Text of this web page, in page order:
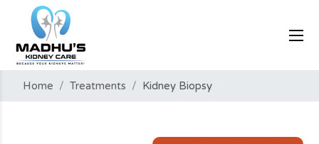
Home / Treatments / Kidney Biopsy